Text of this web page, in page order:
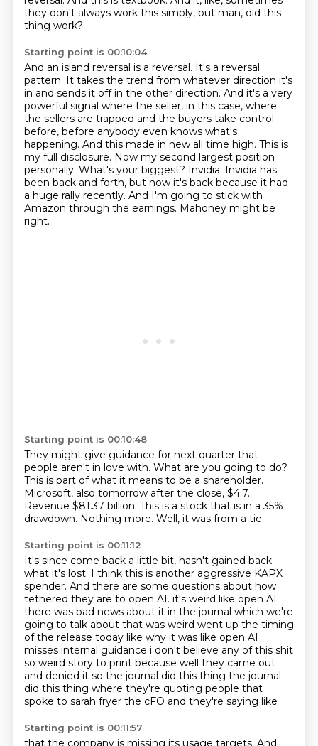
they don't always work this simply, but man, did this
thing work?
Starting point is 00:10:04
And an island reversal is a reversal. It's a reversal
pattern. It takes the trend from whatever direction it's
in and sends it off in the other direction. And it's a very
powerful signal where the seller, in this case, where
the sellers are trapped and the buyers take control
before, before anybody even knows what's
happening. And this made in new all time high. This is
my full disclosure. Now my second largest position
personally. What's your biggest? Invidia. Invidia has
been back and forth, but now it's back because it had
a huge rally recently. And I'm going to stick with
Amazon through the earnings. Mahoney might be
right.
Starting point is 00:10:48
They might give guidance for next quarter that
people aren't in love with. What are you going to do?
This is part of what it means to be a shareholder.
Microsoft, also tomorrow after the close, $4.7.
Revenue $81.37 billion. This is a stock that is in a 35%
drawdown. Nothing more. Well, it was from a tie.
Starting point is 00:11:12
It's since come back a little bit, hasn't gained back
what it's lost. I think this is another aggressive KAPX
spender. And there are some questions about how
tethered they are to open AI. it's weird like open AI
there was bad news about it in the journal which we're
going to talk about that was weird went up the timing
of the release today like why it was like open AI
misses internal guidance i don't believe any of this shit
so weird story to print because well they came out
and denied it so the journal did this thing the journal
did this thing where they're quoting people that
spoke to sarah fryer the cFO and they're saying like
Starting point is 00:11:57
that the company is missing its usage targets. And